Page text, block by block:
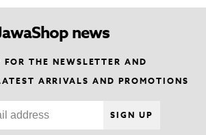
news
FOR THE NEWSLETTER AND
ARRIVALS AND PROMOTIONS
SIGN UP